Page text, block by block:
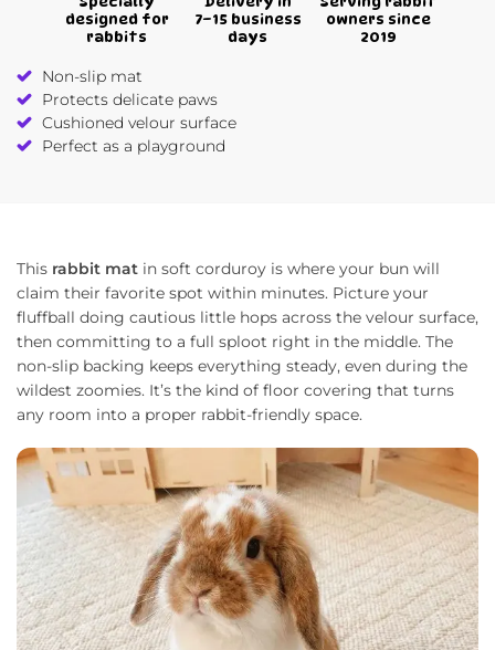
designed for
rabbits
7–15 business
days
owners since
2019
Non-slip mat
Protects delicate paws
Cushioned velour surface
Perfect as a playground
This rabbit mat in soft corduroy is where your bun will
claim their favorite spot within minutes. Picture your
fluffball doing cautious little hops across the velour surface,
then committing to a full sploot right in the middle. The
non-slip backing keeps everything steady, even during the
wildest zoomies. It’s the kind of floor covering that turns
any room into a proper rabbit-friendly space.